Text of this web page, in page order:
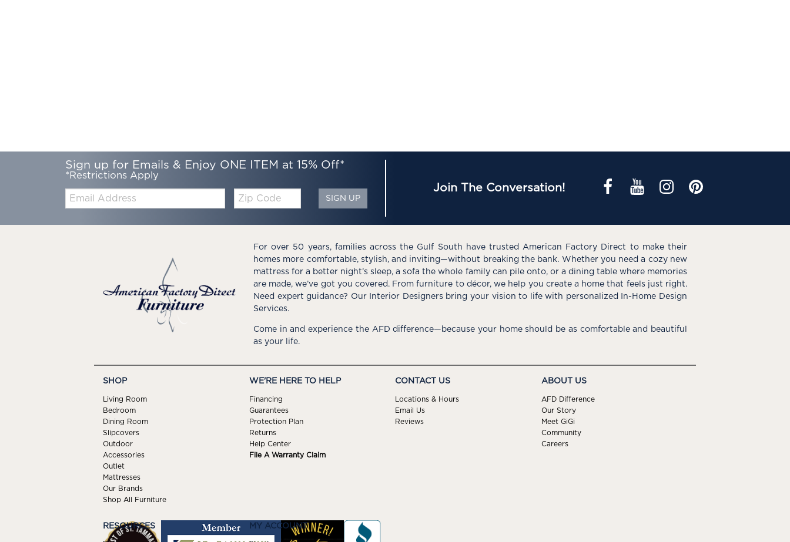
Sign up for Emails & Enjoy ONE ITEM at 15% Off*
*Restrictions Apply
Code
SIGN UP
Join The Conversation!
For over 50 years, families across the Gulf South have trusted American Factory Direct to make their
homes more comfortable, stylish, and inviting—without breaking the bank. Whether you need a cozy new
mattress for a better night’s sleep, a sofa the whole family can pile onto, or a dining table where memories
are made, we’ve got you covered. From furniture to décor, we help you create a home that feels just right.
Need expert guidance? Our Interior Designers bring your vision to life with personalized In-Home Design
Services.
Come in and experience the AFD difference—because your home should be as comfortable and beautiful
as your life.
SHOP
Living Room
Bedroom
Dining Room
Slipcovers
Outdoor
Accessories
Outlet
Mattresses
Our Brands
Shop All Furniture
WE'RE HERE TO HELP
Financing
Guarantees
Protection Plan
Returns
Help Center
File A Warranty Claim
CONTACT US
Locations & Hours
Email Us
Reviews
ABOUT US
AFD Difference
Our Story
Meet GiGi
Community
Careers
RESOURCES MY ACCOUNT